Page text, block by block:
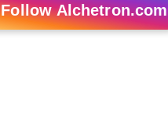
Follow Alchetron.com